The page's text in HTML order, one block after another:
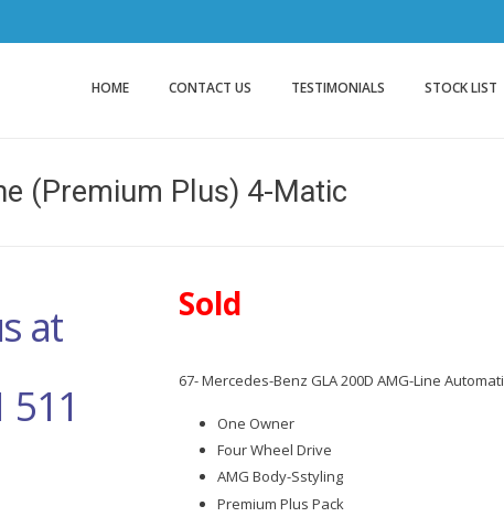
Car Sales Cannock
from DS Trading
HOME CONTACT US TESTIMONIALS STOCK LIST
(Premium Plus) 4-Matic
at
Sold
67- Mercedes-Benz GLA 200D AMG-Line
One Owner
Four Wheel Drive
AMG Body-Sstyling
Premium Plus Pack